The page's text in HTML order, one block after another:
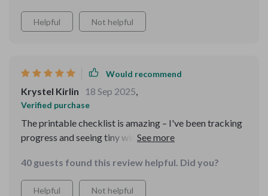
Helpful Not helpful
Would recommend
Krystel Kirlin 18 Sep 2025,
Verified purchase
The printable checklist is amazing – I've been tracking
progress and seeing tiny wins every day. So motivating!
40 guests found this review helpful. Did you?
Helpful Not helpful